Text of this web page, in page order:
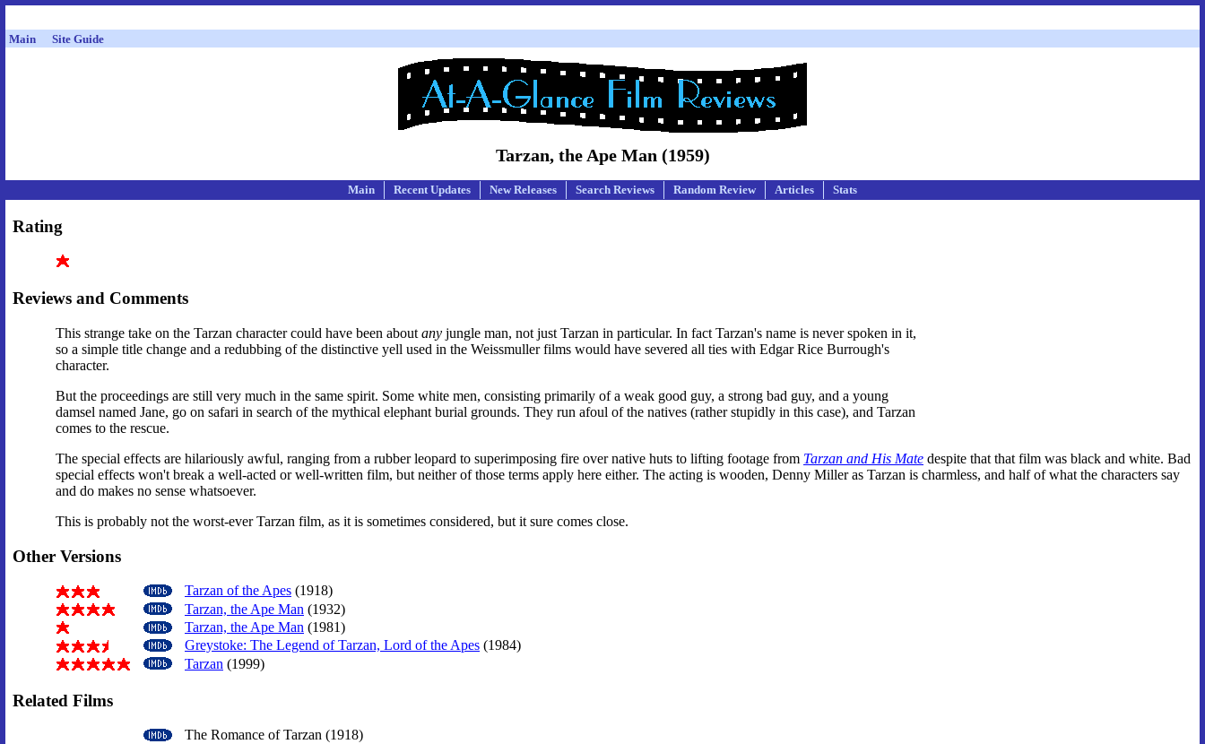
Main Site Guide
Tarzan, the Ape Man (1959)
Main Recent Updates New Releases Search Reviews Random Review Articles Stats
Rating
Reviews and Comments
This strange take on the Tarzan character could have been about any jungle man, not just Tarzan in particular. In fact Tarzan's name is never spoken in it,
so a simple title change and a redubbing of the distinctive yell used in the Weissmuller films would have severed all ties with Edgar Rice Burrough's
character.
But the proceedings are still very much in the same spirit. Some white men, consisting primarily of a weak good guy, a strong bad guy, and a young
damsel named Jane, go on safari in search of the mythical elephant burial grounds. They run afoul of the natives (rather stupidly in this case), and Tarzan
comes to the rescue.
The special effects are hilariously awful, ranging from a rubber leopard to superimposing fire over native huts to lifting footage from Tarzan and His Mate despite that that film was black and white. Bad
special effects won't break a well-acted or well-written film, but neither of those terms apply here either. The acting is wooden, Denny Miller as Tarzan is charmless, and half of what the characters say
and do makes no sense whatsoever.
This is probably not the worst-ever Tarzan film, as it is sometimes considered, but it sure comes close.
Other Versions
Tarzan of the Apes (1918)
Tarzan, the Ape Man (1932)
Tarzan, the Ape Man (1981)
Greystoke: The Legend of Tarzan, Lord of the Apes (1984)
Tarzan (1999)
Related Films
The Romance of Tarzan (1918)